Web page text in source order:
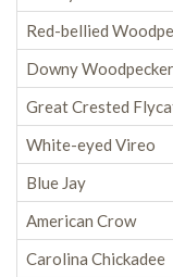
Red-bellied
Downy Woodpecker
Great Crested
White-eyed Vireo
Blue Jay
American Crow
Carolina Chickadee